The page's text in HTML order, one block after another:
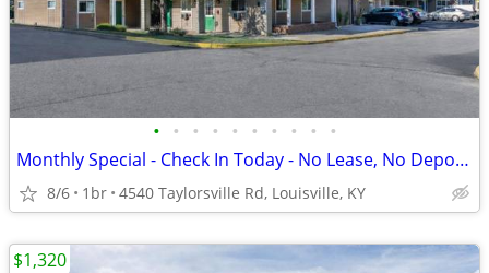
• • • • • • • • • •
Monthly Special - Check In Today - No Lease, No Deposit, No Worries!
8/6 1br 4540 Taylorsville Rd, Louisville, KY
$1,320